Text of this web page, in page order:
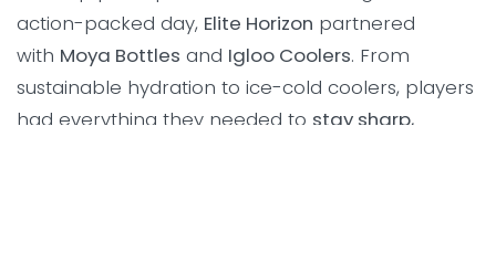
action-packed day, Elite Horizon partnered
with Moya Bottles and Igloo Coolers. From
sustainable hydration to ice-cold coolers, players
had everything they needed to stay sharp,